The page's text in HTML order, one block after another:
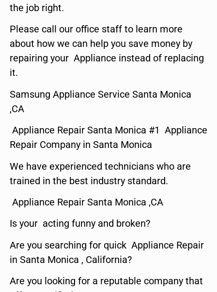
the job right.
Please call our office staff to learn more
about how we can help you save money by
repairing your Appliance instead of replacing
it.
Samsung Appliance Service Santa Monica
,CA
Appliance Repair Santa Monica #1 Appliance
Repair Company in Santa Monica
We have experienced technicians who are
trained in the best industry standard.
Appliance Repair Santa Monica ,CA
Is your acting funny and broken?
Are you searching for quick Appliance Repair
in Santa Monica , California?
Are you looking for a reputable company that